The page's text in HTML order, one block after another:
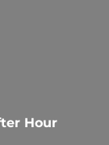
Hour